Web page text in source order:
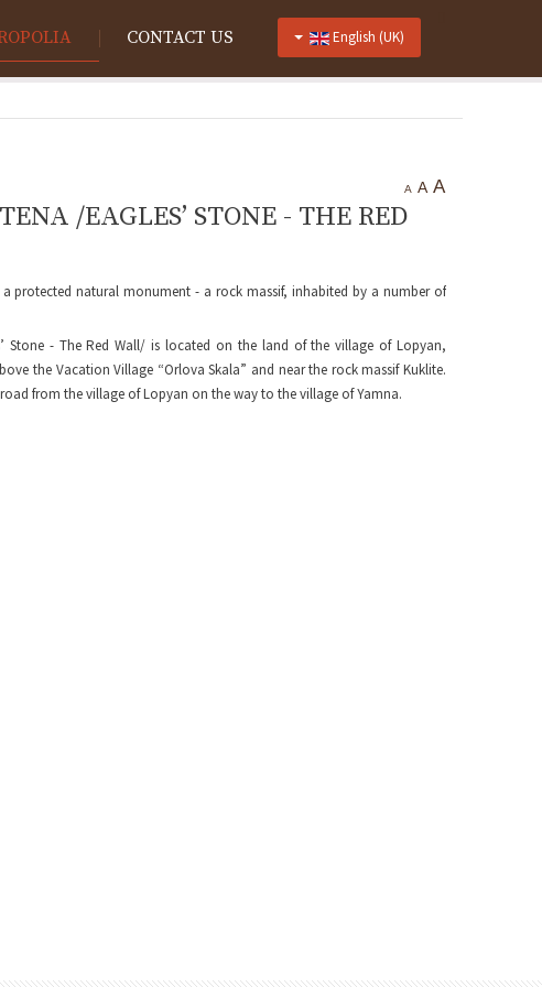
English (UK)
CONTACT US
A A A
/EAGLES’ STONE - THE RED
a protected natural monument - a rock massif, inhabited by a number of
Stone - The Red Wall/ is located on the land of the village of Lopyan,
the Vacation Village “Orlova Skala” and near the rock massif Kuklite.
from the village of Lopyan on the way to the village of Yamna.